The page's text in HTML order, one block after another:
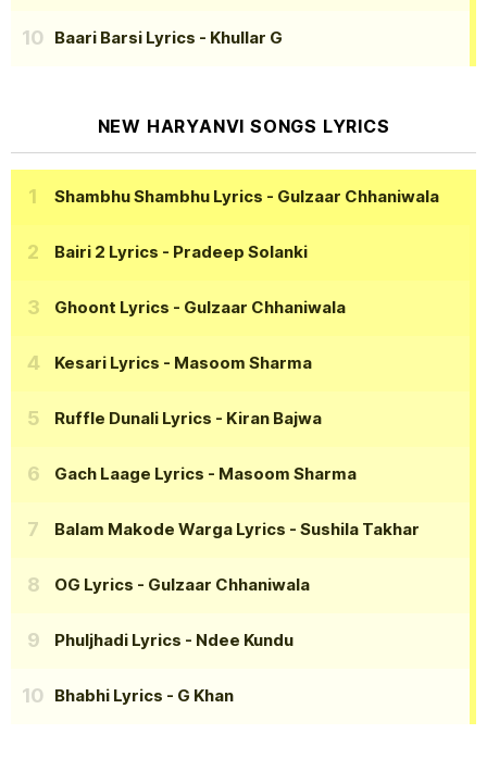
Baari Barsi Lyrics - Khullar G
NEW HARYANVI SONGS LYRICS
Shambhu Shambhu Lyrics - Gulzaar Chhaniwala
Bairi 2 Lyrics - Pradeep Solanki
Ghoont Lyrics - Gulzaar Chhaniwala
Kesari Lyrics - Masoom Sharma
Ruffle Dunali Lyrics - Kiran Bajwa
Gach Laage Lyrics - Masoom Sharma
Balam Makode Warga Lyrics - Sushila Takhar
OG Lyrics - Gulzaar Chhaniwala
Phuljhadi Lyrics - Ndee Kundu
Bhabhi Lyrics - G Khan